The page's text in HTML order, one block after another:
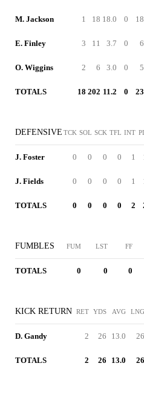
M. Jackson 1 18 18.0 0 18
E. Finley 3 11 3.7 0 6
O. Wiggins 2 6 3.0 0 5
TOTALS 18 202 11.2 0 23
DEFENSIVE TCK SOL SCK TFL INT
J. Foster 0 0 0 0 1
J. Fields 0 0 0 0 1
TOTALS 0 0 0 0 2
FUMBLES FUM LST FF
TOTALS 0 0 0
KICK RETURN RET YDS AVG LNG
D. Gandy 2 26 13.0 26
TOTALS 2 26 13.0 26